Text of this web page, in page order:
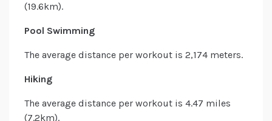
(19.6km).
Pool Swimming
The average distance per workout is 2,174 meters.
Hiking
The average distance per workout is 4.47 miles
(7.2km).